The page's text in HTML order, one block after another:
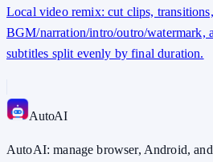
Local video remix: cut clips,
BGM/narration/intro/outro/watermark,
subtitles split evenly by final duration.
AutoAI
AutoAI: manage browser, Android,